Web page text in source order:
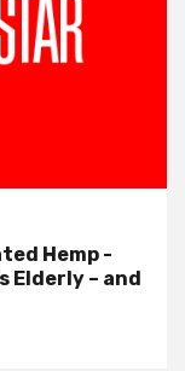
Hemp -
Elderly – and